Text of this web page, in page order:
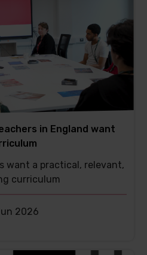
in England want
want a practical, relevant,
curriculum
2026